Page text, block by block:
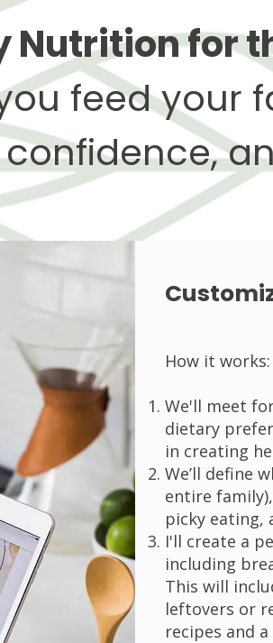
Nutrition for
feed your
confidence,
How it works:
We'll meet
dietary
in creating
We’ll define
entire
picky eating,
I'll create a
including
This will
leftovers or
recipes and